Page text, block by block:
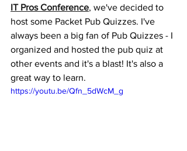
IT Pros Conference, we've decided to
host some Packet Pub Quizzes. I've
always been a big fan of Pub Quizzes - I
organized and hosted the pub quiz at
other events and it's a blast! It's also a
great way to learn.
https://youtu.be/Qfn_5dWcM_g